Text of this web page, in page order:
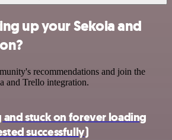
up your Sekoia and
recommendations and join the
and Trello integration.
stuck on forever loading
successfully)